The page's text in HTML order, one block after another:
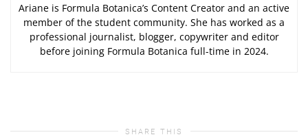
Ariane is Formula Botanica’s Content Creator and an active
member of the student community. She has worked as a
professional journalist, blogger, copywriter and editor
before joining Formula Botanica full-time in 2024.
SHARE THIS